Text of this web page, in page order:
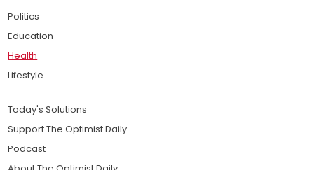
Politics
Education
Health
Lifestyle
Today's Solutions
Support The Optimist Daily
Podcast